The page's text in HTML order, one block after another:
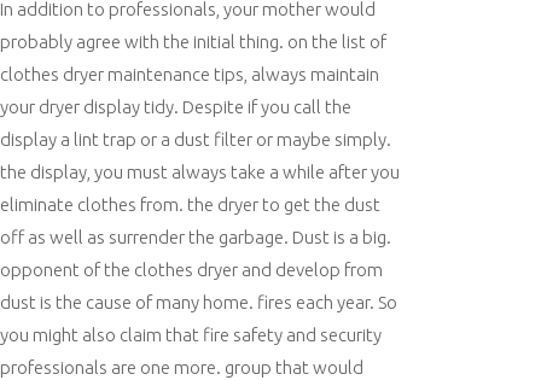
In addition to professionals, your mother would
probably agree with the initial thing. on the list of
clothes dryer maintenance tips, always maintain
your dryer display tidy. Despite if you call the
display a lint trap or a dust filter or maybe simply.
the display, you must always take a while after you
eliminate clothes from. the dryer to get the dust
off as well as surrender the garbage. Dust is a big.
opponent of the clothes dryer and develop from
dust is the cause of many home. fires each year. So
you might also claim that fire safety and security
professionals are one more. group that would